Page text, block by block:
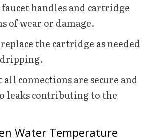
handles and cartridge
of wear or damage.
the cartridge as needed
all connections are secure and
leaks contributing to the
Water Temperature